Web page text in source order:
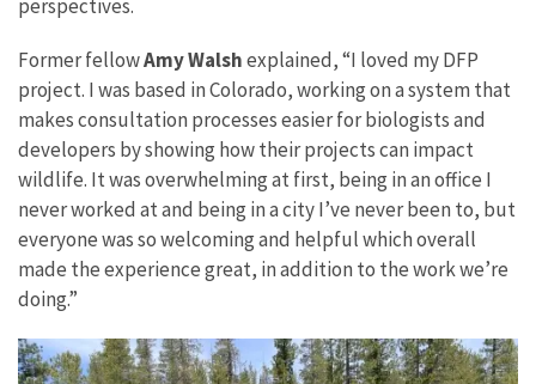
perspectives.
Former fellowAmy Walshexplained, “I loved my DFP
project. I was based in Colorado, working on a system that
makes consultation processes easier for biologists and
developers by showing how their projects can impact
wildlife. It was overwhelming at first, being in an office I
never worked at and being in a city I’ve never been to, but
everyone was so welcoming and helpful which overall
made the experience great, in addition to the work we’re
doing.”